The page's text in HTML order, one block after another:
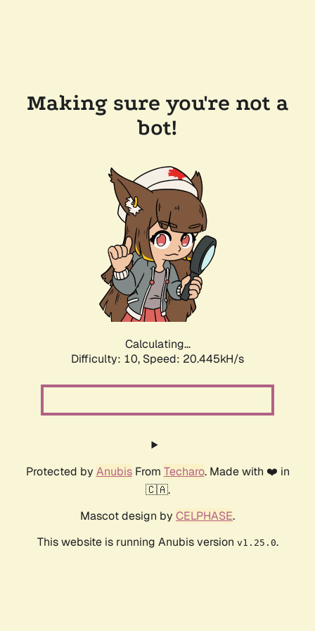
Making sure you're not a
bot!
Calculating...
Difficulty: 10, Speed: 20.445kH/s
Protected by AnubisFrom Techaro. Made with ❤️ in
🇨🇦.
Mascot design by CELPHASE.
This website is running Anubis version v1.25.0.